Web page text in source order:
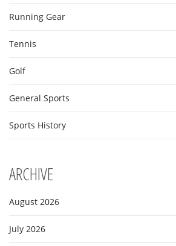
Running Gear
Tennis
Golf
General Sports
Sports History
ARCHIVE
August 2026
July 2026